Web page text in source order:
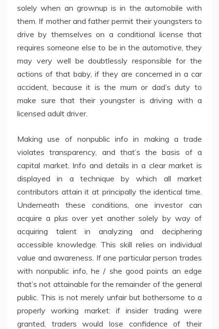
solely when an grownup is in the automobile with
them. If mother and father permit their youngsters to
drive by themselves on a conditional license that
requires someone else to be in the automotive, they
may very well be doubtlessly responsible for the
actions of that baby, if they are concerned in a car
accident, because it is the mum or dad’s duty to
make sure that their youngster is driving with a
licensed adult driver.
Making use of nonpublic info in making a trade
violates transparency, and that’s the basis of a
capital market. Info and details in a clear market is
displayed in a technique by which all market
contributors attain it at principally the identical time.
Underneath these conditions, one investor can
acquire a plus over yet another solely by way of
acquiring talent in analyzing and deciphering
accessible knowledge. This skill relies on individual
value and awareness. If one particular person trades
with nonpublic info, he / she good points an edge
that’s not attainable for the remainder of the general
public. This is not merely unfair but bothersome to a
properly working market: if insider trading were
granted, traders would lose confidence of their